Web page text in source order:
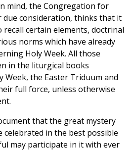
mind, the Congregation for
due consideration, thinks that it
certain elements, doctrinal
norms which have already
Holy Week. All those
in the liturgical books
Week, the Easter Triduum and
full force, unless otherwise
that the great mystery
in the best possible
may participate in it with ever